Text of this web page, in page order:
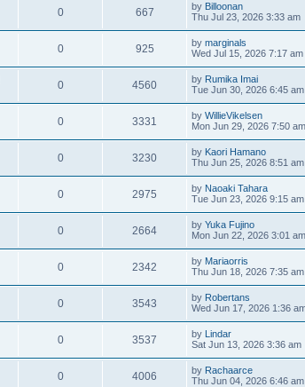
0 667 by Billoonan
Thu Jul 23, 2026 3:33 am
0 925 by marginals
Wed Jul 15, 2026 7:17 am
0 4560 by Rumika Imai
Tue Jun 30, 2026 6:45 am
0 3331 by WillieVikelsen
Mon Jun 29, 2026 7:50 am
0 3230 by Kaori Hamano
Thu Jun 25, 2026 8:51 am
0 2975 by Naoaki Tahara
Tue Jun 23, 2026 9:15 am
0 2664 by Yuka Fujino
Mon Jun 22, 2026 3:01 am
0 2342 by Mariaorris
Thu Jun 18, 2026 7:35 am
0 3543 by Robertans
Wed Jun 17, 2026 1:36
0 3537 by Lindar
Sat Jun 13, 2026 3:36 am
0 4006 by Rachaarce
Thu Jun 04, 2026 6:46 am